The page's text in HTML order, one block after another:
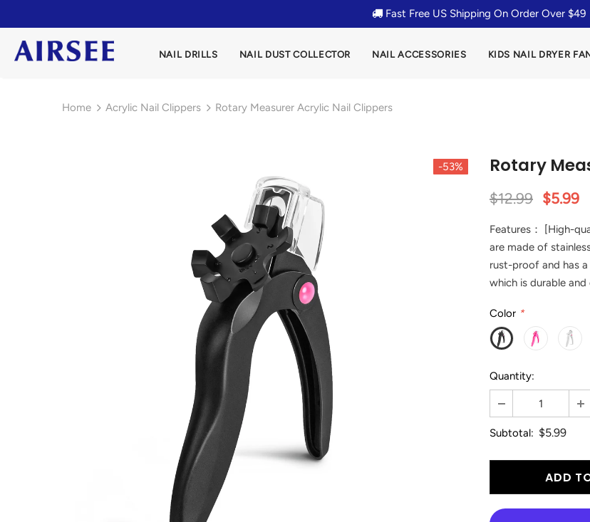
Fast Free US Shipping On Order Over $49
NAIL DRILLS NAIL DUST COLLECTOR NAIL ACCESSORIES KIDS NAIL DRYER
Home Acrylic Nail Clippers Rotary Measurer Acrylic Nail Clippers
-53% Rotary
$12.99 $5.99
Features： [High-
are made of
rust-proof and has
which is durable
Color *
Quantity:
Subtotal: $5.99